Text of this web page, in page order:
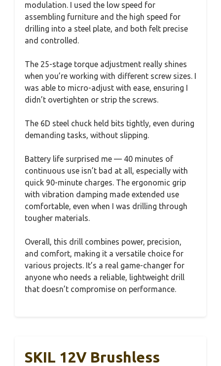
modulation. I used the low speed for
assembling furniture and the high speed for
drilling into a steel plate, and both felt precise
and controlled.
The 25-stage torque adjustment really shines
when you’re working with different screw sizes. I
was able to micro-adjust with ease, ensuring I
didn’t overtighten or strip the screws.
The 6D steel chuck held bits tightly, even during
demanding tasks, without slipping.
Battery life surprised me — 40 minutes of
continuous use isn’t bad at all, especially with
quick 90-minute charges. The ergonomic grip
with vibration damping made extended use
comfortable, even when I was drilling through
tougher materials.
Overall, this drill combines power, precision,
and comfort, making it a versatile choice for
various projects. It’s a real game-changer for
anyone who needs a reliable, lightweight drill
that doesn’t compromise on performance.
SKIL 12V Brushless